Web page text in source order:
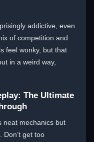
addictive, even
of competition and
feel wonky, but that
in a weird way,
The Ultimate
neat mechanics but
Don’t get too